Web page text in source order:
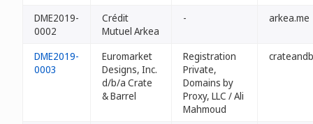
DME2019-
0002
Crédit
Mutuel Arkea
- arkea.me
DME2019-
0003
Euromarket
Designs, Inc.
d/b/a Crate
& Barrel
Registration
Private,
Domains by
Proxy, LLC / Ali
Mahmoud